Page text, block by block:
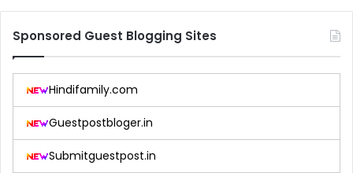
Sponsored Guest Blogging Sites
Hindifamily.com
Guestpostbloger.in
Submitguestpost.in